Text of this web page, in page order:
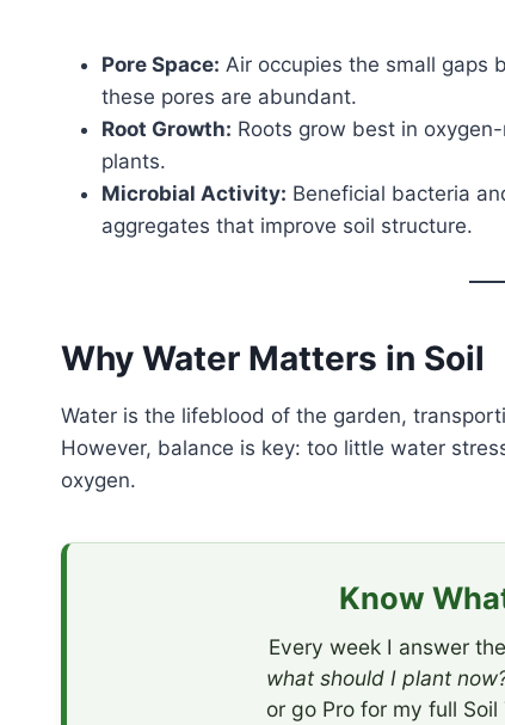
Pore Space: Air occupies the small gaps
these pores are abundant.
Root Growth: Roots grow best in
plants.
Microbial Activity: Beneficial bacteria
aggregates that improve soil structure.
Why Water Matters in Soil
Water is the lifeblood of the garden,
However, balance is key: too little water
oxygen.
Know
Every week I answer
what should I plant
or go Pro for my full